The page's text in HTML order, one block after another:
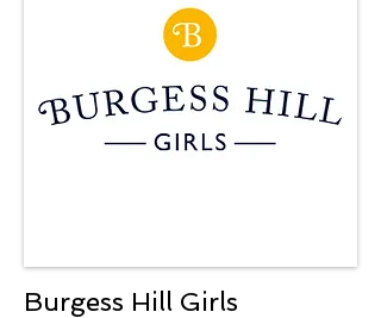
Burgess Hill Girls